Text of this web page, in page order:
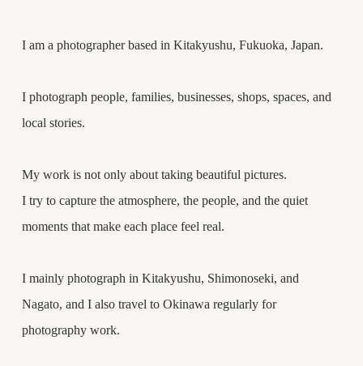
I am a photographer based in Kitakyushu, Fukuoka, Japan.
I photograph people, families, businesses, shops, spaces, and
local stories.
My work is not only about taking beautiful pictures.
I try to capture the atmosphere, the people, and the quiet
moments that make each place feel real.
I mainly photograph in Kitakyushu, Shimonoseki, and
Nagato, and I also travel to Okinawa regularly for
photography work.